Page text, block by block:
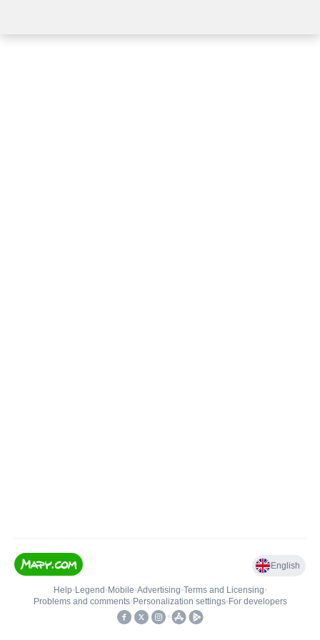
English
Help• Legend • Mobile•Advertising•Terms and Licensing•
Problems and comments• Personalization settings• For developers
•